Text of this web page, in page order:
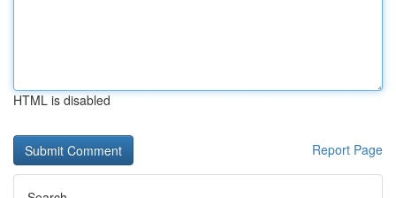
HTML is disabled
Report Page